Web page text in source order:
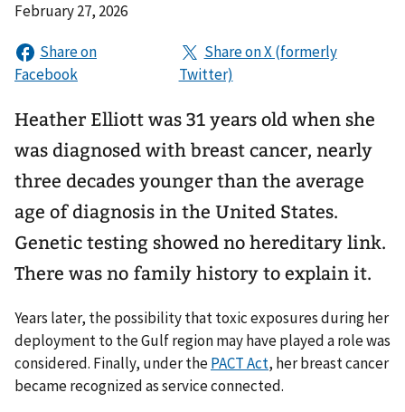
February 27, 2026
Heather Elliott was 31 years old when she
was diagnosed with breast cancer, nearly
three decades younger than the average
age of diagnosis in the United States.
Genetic testing showed no hereditary link.
There was no family history to explain it.
Years later, the possibility that toxic exposures during her
deployment to the Gulf region may have played a role was
considered. Finally, under thePACT Act, her breast cancer
became recognized as service connected.